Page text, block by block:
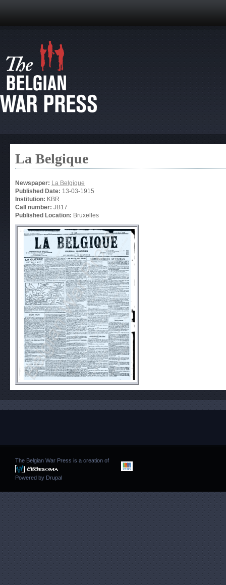
La Belgique
Newspaper: La Belgique
Published Date: 13-03-1915
Institution: KBR
Call number: JB17
Published Location: Bruxelles
The Belgian War Press is a creation of
Powered by Drupal